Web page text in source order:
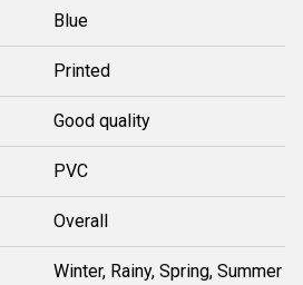
Blue
Printed
Good quality
PVC
Overall
Winter, Rainy, Spring, Summer